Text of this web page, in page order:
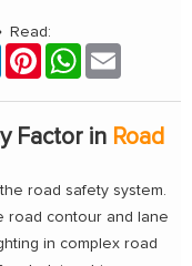
Read:
LinkedInPinterestWhatsApp
Factor in Road
road safety system.
road contour and lane
in complex road